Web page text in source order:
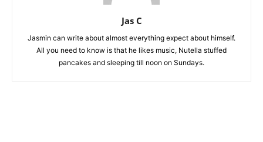
Jas C
Jasmin can write about almost everything expect about himself.
All you need to know is that he likes music, Nutella stuffed
pancakes and sleeping till noon on Sundays.